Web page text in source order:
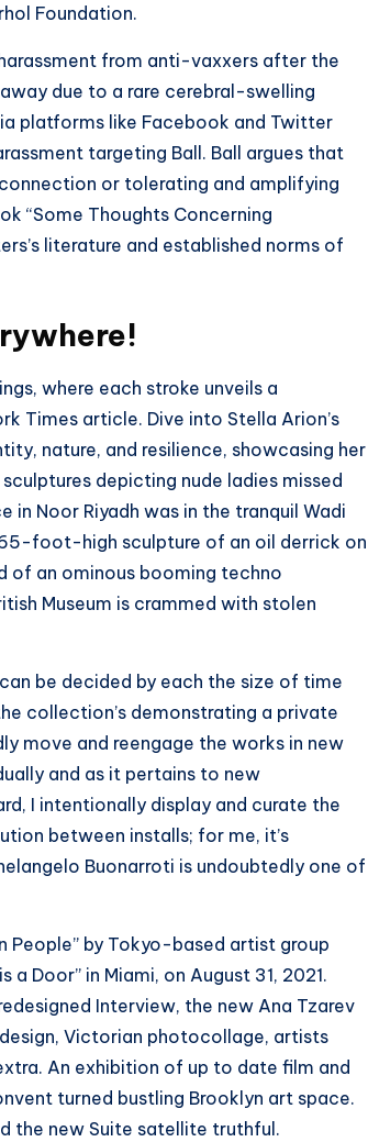
Foundation.
from anti-vaxxers after the
due to a rare cerebral-swelling
platforms like Facebook and Twitter
targeting Ball. Ball argues that
or tolerating and amplifying
“Some Thoughts Concerning
literature and established norms of
where each stroke unveils a
Times article. Dive into Stella Arion’s
nature, and resilience, showcasing her
depicting nude ladies missed
in Noor Riyadh was in the tranquil Wadi
foot-high sculpture of an oil derrick on
of an ominous booming techno
Museum is crammed with stolen
be decided by each the size of time
collection’s demonstrating a private
move and reengage the works in new
and as it pertains to new
I intentionally display and curate the
between installs; for me, it’s
Buonarroti is undoubtedly one of
People” by Tokyo-based artist group
a Door” in Miami, on August 31, 2021.
Interview, the new Ana Tzarev
Victorian photocollage, artists
An exhibition of up to date film and
turned bustling Brooklyn art space.
the new Suite satellite truthful.